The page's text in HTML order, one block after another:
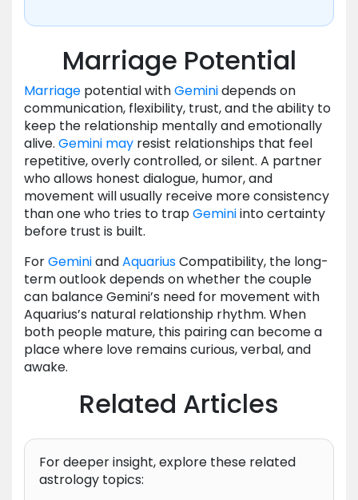
Marriage Potential
Marriage potential withGeminidepends on
communication, flexibility, trust, and the ability to
keep the relationship mentally and emotionally
alive. Gemini may resist relationships that feel
repetitive, overly controlled, or silent. A partner
who allows honest dialogue, humor, and
movement will usually receive more consistency
than one who tries to trapGeminiinto certainty
before trust is built.
ForGeminiandAquariusCompatibility, the long-
term outlook depends on whether the couple
can balance Gemini’s need for movement with
Aquarius’s natural relationship rhythm. When
both people mature, this pairing can become a
place where love remains curious, verbal, and
awake.
Related Articles
For deeper insight, explore these related
astrology topics: